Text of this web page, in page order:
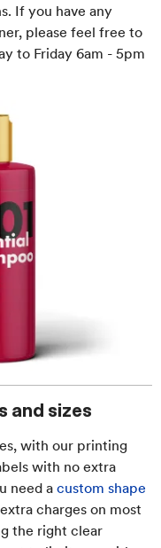
If you have any
please feel free to
to Friday 6am - 5pm
and sizes
with our printing
with no extra
need a custom shape
charges on most
the right clear